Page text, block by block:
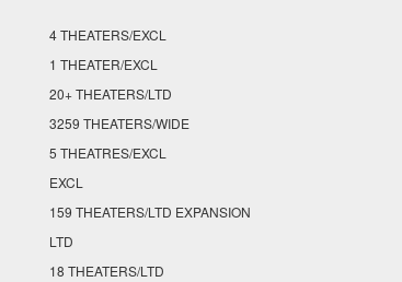
4 THEATERS/EXCL
1 THEATER/EXCL
20+ THEATERS/LTD
3259 THEATERS/WIDE
5 THEATRES/EXCL
EXCL
159 THEATERS/LTD EXPANSION
LTD
18 THEATERS/LTD